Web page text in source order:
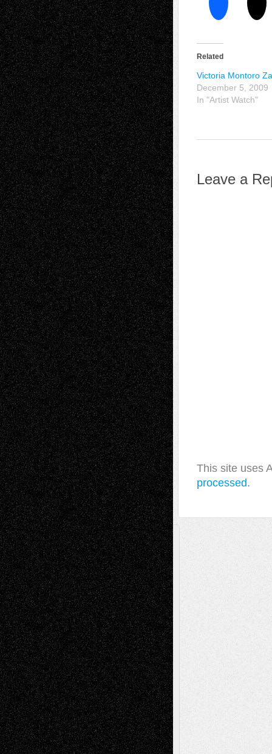
Related
Victoria Montoro
December 5, 2009
In "Artist Watch"
Leave a
This site uses
processed.
A Tribute To The Founder
Chris Al-Aswad(1979 - 2010)
Recent Posts
Via Basel: Later Life Decisions–and an
Anniversary July 27, 2026
Richard Jones: New Poems July 15, 2026
Via Basel: Independence or
Interdependence Day? July 14, 2026
Via Basel: Early and Bold Decisions July 9,
2026
Dreaming Ourselves Into Being June 27,
2026
Recent Comments
Todd NeelonVia Basel: Later Life
Decisions–and an Anniversary
tessaaminaroseonVia Basel: Later Life